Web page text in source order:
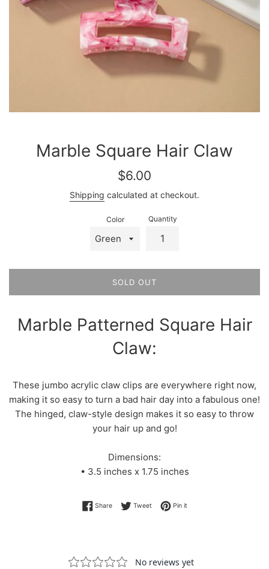
Marble Square Hair Claw
Regular
$6.00
Shipping calculated at checkout.
Color Quantity
SOLD OUT
Marble Patterned Square Hair
Claw:
These jumbo acrylic claw clips are everywhere right now,
making it so easy to turn a bad hair day into a fabulous one!
The hinged, claw-style design makes it so easy to throw
your hair up and go!
Dimensions:
• 3.5 inches x 1.75 inches
ShareShare on Facebook
TweetTweet on Twitter
Pin itPin on Pinterest